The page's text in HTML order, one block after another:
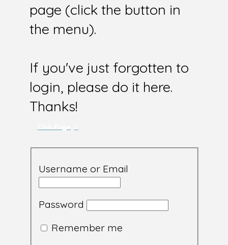
page (click the button in
the menu).
If you've just forgotten to
login, please do it here.
Thanks!
Username or Email
Password
Remember me